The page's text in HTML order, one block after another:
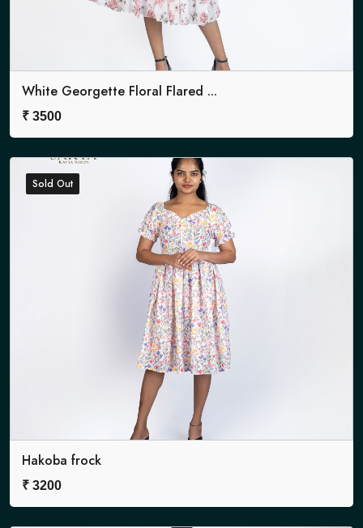
White Georgette Floral Flared ...
₹ 3500
Sold Out
Hakoba frock
₹ 3200